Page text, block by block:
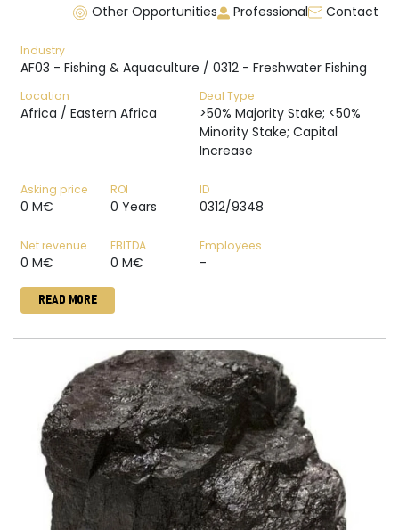
Other Opportunities
Professional Contact
Industry
AF03 - Fishing & Aquaculture / 0312 - Freshwater Fishing
Location
Africa / Eastern Africa
Deal Type
>50% Majority Stake; <50%
Minority Stake; Capital
Increase
Asking price
0 M€
ROI
0 Years
ID
0312/9348
Net revenue
0 M€
EBITDA
0 M€
Employees
-
READ MORE